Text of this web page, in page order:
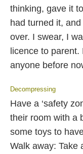
thinking, gave it
had turned it,
over. I swear, I
licence to parent.
anyone before
Decompressing
Have a ‘safety
their room with a
some toys to
Walk away: Take